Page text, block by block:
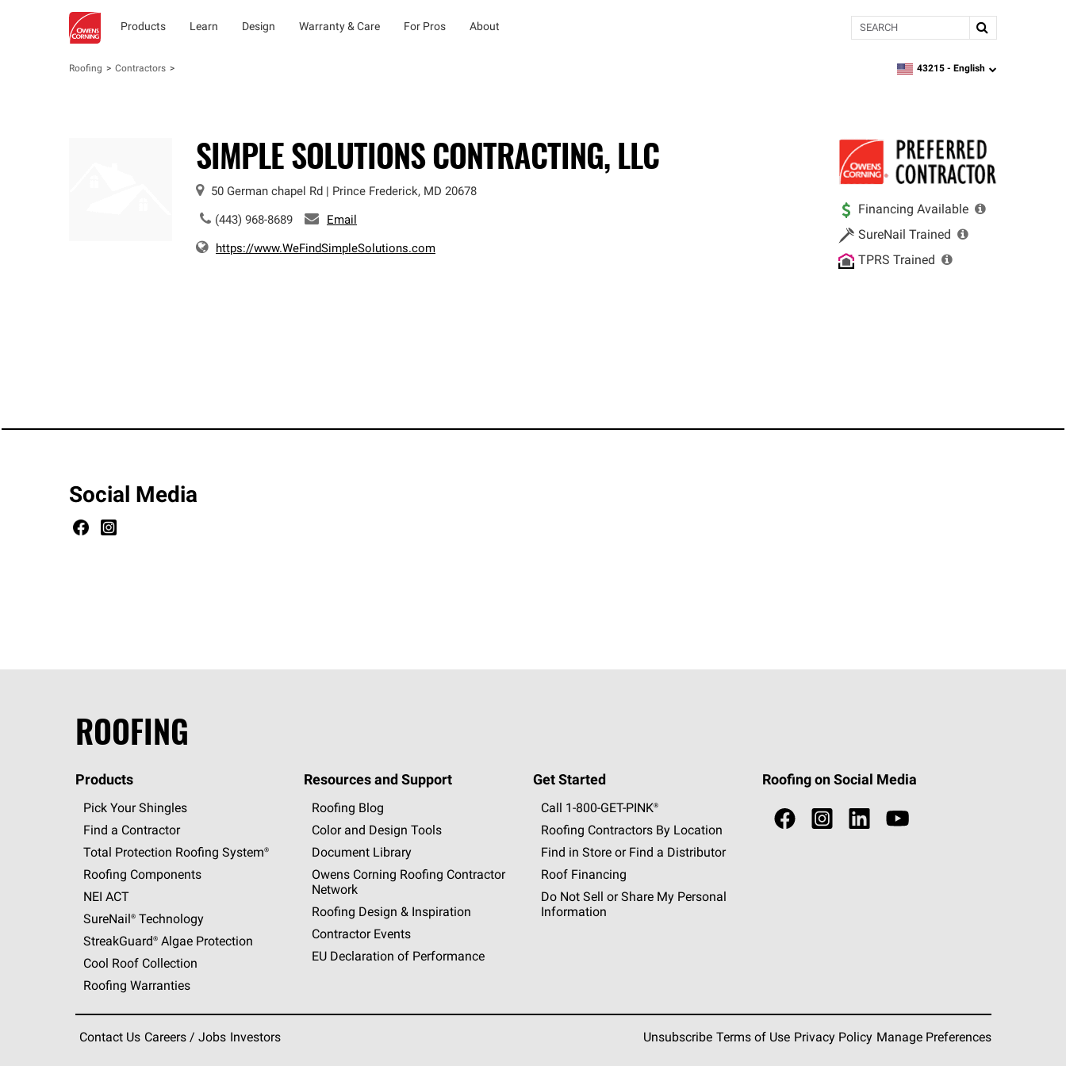
Products Learn Design Warranty & Care For Pros About Search
Roofing Contractors zipcode,language
43215 - English
SIMPLE SOLUTIONS CONTRACTING, LLC
50 German chapel Rd Prince Frederick, MD 20678
(443) 968-8689 Email
https://www.WeFindSimpleSolutions.com
Financing Available
SureNail Trained
TPRS Trained
Social Media
ROOFING
Products
Pick Your Shingles
Find a Contractor
Total Protection Roofing System®
Roofing Components
NEI ACT
SureNail®Technology
StreakGuard®Algae Protection
Cool Roof Collection
Roofing Warranties
Resources and Support
Roofing Blog
Color and Design Tools
Document Library
Owens Corning Roofing Contractor
Network
Roofing Design & Inspiration
Contractor Events
EU Declaration of Performance
Get Started
Call 1-800-GET -PINK®
Roofing Contractors By Location
Find in Store or Find a Distributor
Roof Financing
Do Not Sell or Share My Personal
Information
Roofing on Social Media
Contact Us Careers / Jobs Investors Unsubscribe Terms of Use Privacy Policy Manage Preferences